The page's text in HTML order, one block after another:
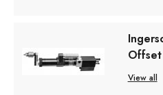
View all